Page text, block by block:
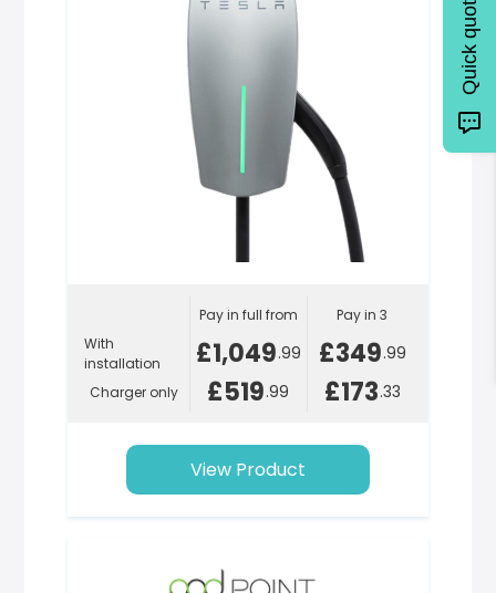
With
installation
Charger only
Pay in full from
£1,049.99
£519.99
Pay in 3
£349.99
£173.33
View Product
Quick quote